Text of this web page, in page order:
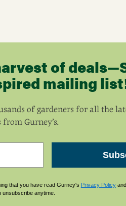
of
mailing
of gardeners for all the
Gurney’s.
that you have read Gurney's Privacy Policyand
anytime.